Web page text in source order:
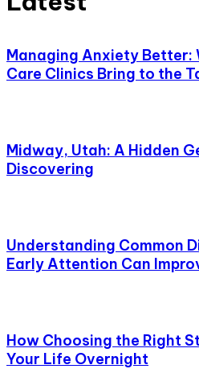
Managing Anxiety Better:
Care Clinics Bring to the
Midway, Utah: A Hidden
Discovering
Understanding Common
Early Attention Can
How Choosing the Right
Your Life Overnight